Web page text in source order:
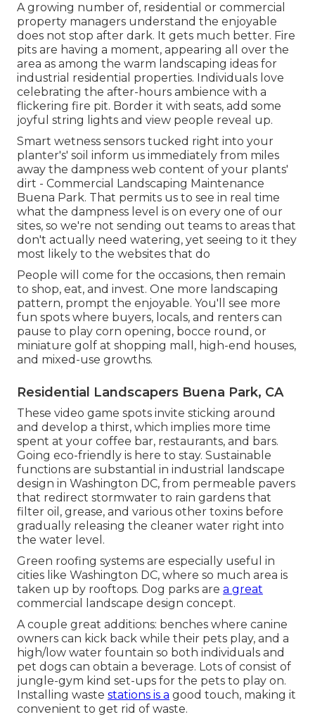
A growing number of, residential or commercial
property managers understand the enjoyable
does not stop after dark. It gets much better. Fire
pits are having a moment, appearing all over the
area as among the warm landscaping ideas for
industrial residential properties. Individuals love
celebrating the after-hours ambience with a
flickering fire pit. Border it with seats, add some
joyful string lights and view people reveal up.
Smart wetness sensors tucked right into your
planter's' soil inform us immediately from miles
away the dampness web content of your plants'
dirt - Commercial Landscaping Maintenance
Buena Park. That permits us to see in real time
what the dampness level is on every one of our
sites, so we're not sending out teams to areas that
don't actually need watering, yet seeing to it they
most likely to the websites that do
People will come for the occasions, then remain
to shop, eat, and invest. One more landscaping
pattern, prompt the enjoyable. You'll see more
fun spots where buyers, locals, and renters can
pause to play corn opening, bocce round, or
miniature golf at shopping mall, high-end houses,
and mixed-use growths.
Residential Landscapers Buena Park, CA
These video game spots invite sticking around
and develop a thirst, which implies more time
spent at your coffee bar, restaurants, and bars.
Going eco-friendly is here to stay. Sustainable
functions are substantial in industrial landscape
design in Washington DC, from permeable pavers
that redirect stormwater to rain gardens that
filter oil, grease, and various other toxins before
gradually releasing the cleaner water right into
the water level.
Green roofing systems are especially useful in
cities like Washington DC, where so much area is
taken up by rooftops. Dog parks are a great
commercial landscape design concept.
A couple great additions: benches where canine
owners can kick back while their pets play, and a
high/low water fountain so both individuals and
pet dogs can obtain a beverage. Lots of consist of
jungle-gym kind set-ups for the pets to play on.
Installing waste stations is a good touch, making it
convenient to get rid of waste.